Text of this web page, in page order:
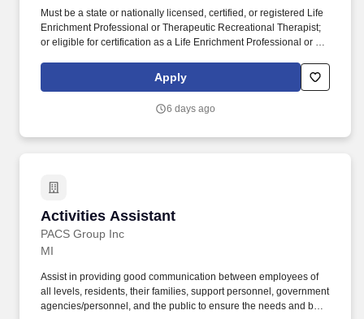
Must be a state or nationally licensed, certified, or registered Life
Enrichment Professional or Therapeutic Recreational Therapist;
or eligible for certification as a Life Enrichment Professional or as
accrediting body; or possess 2+ years of experience in a social or
recreational program within the last five years, including at least
a health care setting; or be a qualified Occupational Therapist or
physical, cognitive, and psycho-social needs of all residents.
Apply
6 days ago
Activities Assistant
PACS Group Inc
Activities Assistant
MI
Assist in providing good communication between employees of
all levels, residents, their families, support personnel, government
agencies/personnel, and the public to ensure the needs and best